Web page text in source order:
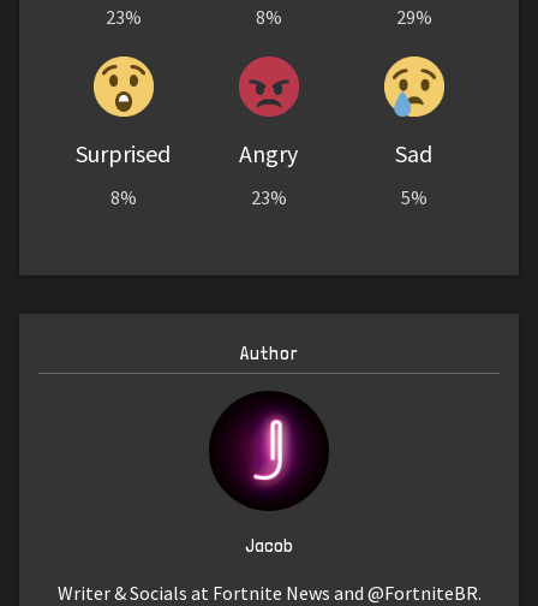
23% 8% 29%
Surprised
8%
Angry
23%
Sad
5%
Author
Jacob
Writer & Socials at Fortnite News and @FortniteBR.